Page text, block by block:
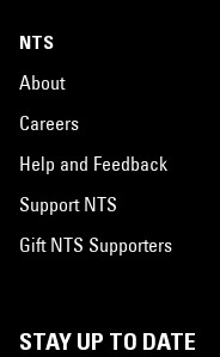
NTS
About
Careers
Help and Feedback
Support NTS
Gift NTS Supporters
STAY UP TO DATE